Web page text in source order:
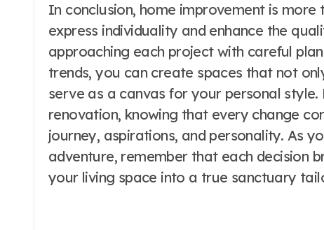
In conclusion, home improvement is
express individuality and enhance the
approaching each project with careful
trends, you can create spaces that not
serve as a canvas for your personal
renovation, knowing that every change
journey, aspirations, and personality. As
adventure, remember that each decision
your living space into a true sanctuary